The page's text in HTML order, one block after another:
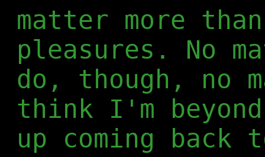
matter more
pleasures. No
do, though, no
think I'm
up coming back